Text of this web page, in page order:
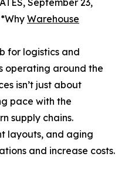
September 23,
Warehouse
for logistics and
operating around the
isn’t just about
pace with the
supply chains.
layouts, and aging
and increase costs.